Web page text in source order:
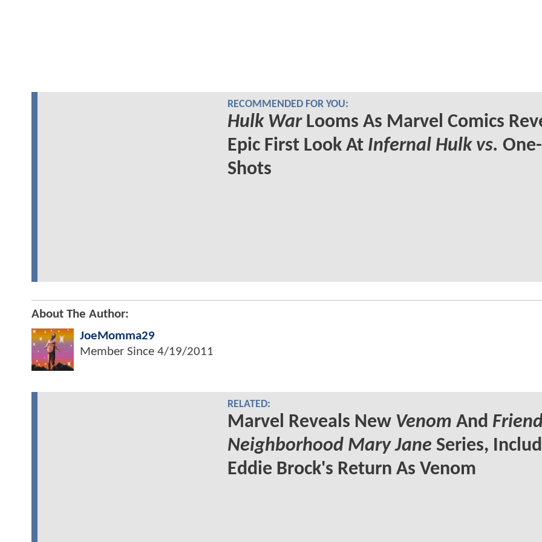
RECOMMENDED FOR YOU:
Hulk WarLooms As Marvel Comics
Epic First Look At Infernal Hulk vs. One-
Shots
About The Author:
JoeMomma29
Member Since 4/19/2011
RELATED:
Marvel Reveals New Venom And
Neighborhood Mary Jane Series,
Eddie Brock's Return As Venom